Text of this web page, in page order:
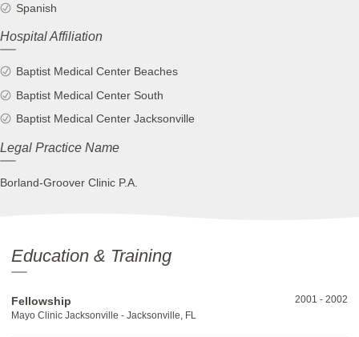
Spanish
Hospital Affiliation
Baptist Medical Center Beaches
Baptist Medical Center South
Baptist Medical Center Jacksonville
Legal Practice Name
Borland-Groover Clinic P.A.
Education & Training
Fellowship
Mayo Clinic Jacksonville - Jacksonville, FL
2001 - 2002